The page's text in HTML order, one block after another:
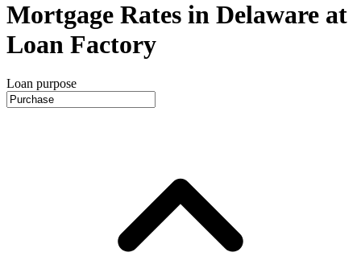
Mortgage Rates in Delaware at
Loan Factory
Loan purpose